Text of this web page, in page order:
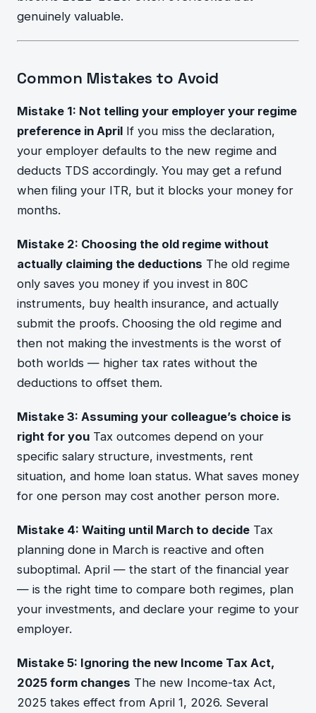
genuinely valuable.
Common Mistakes to Avoid
Mistake 1: Not telling your employer your regime
preference in April If you miss the declaration,
your employer defaults to the new regime and
deducts TDS accordingly. You may get a refund
when filing your ITR, but it blocks your money for
months.
Mistake 2: Choosing the old regime without
actually claiming the deductions The old regime
only saves you money if you invest in 80C
instruments, buy health insurance, and actually
submit the proofs. Choosing the old regime and
then not making the investments is the worst of
both worlds — higher tax rates without the
deductions to offset them.
Mistake 3: Assuming your colleague’s choice is
right for you Tax outcomes depend on your
specific salary structure, investments, rent
situation, and home loan status. What saves money
for one person may cost another person more.
Mistake 4: Waiting until March to decide Tax
planning done in March is reactive and often
suboptimal. April — the start of the financial year
— is the right time to compare both regimes, plan
your investments, and declare your regime to your
employer.
Mistake 5: Ignoring the new Income Tax Act,
2025 form changes The new Income-tax Act,
2025 takes effect from April 1, 2026. Several